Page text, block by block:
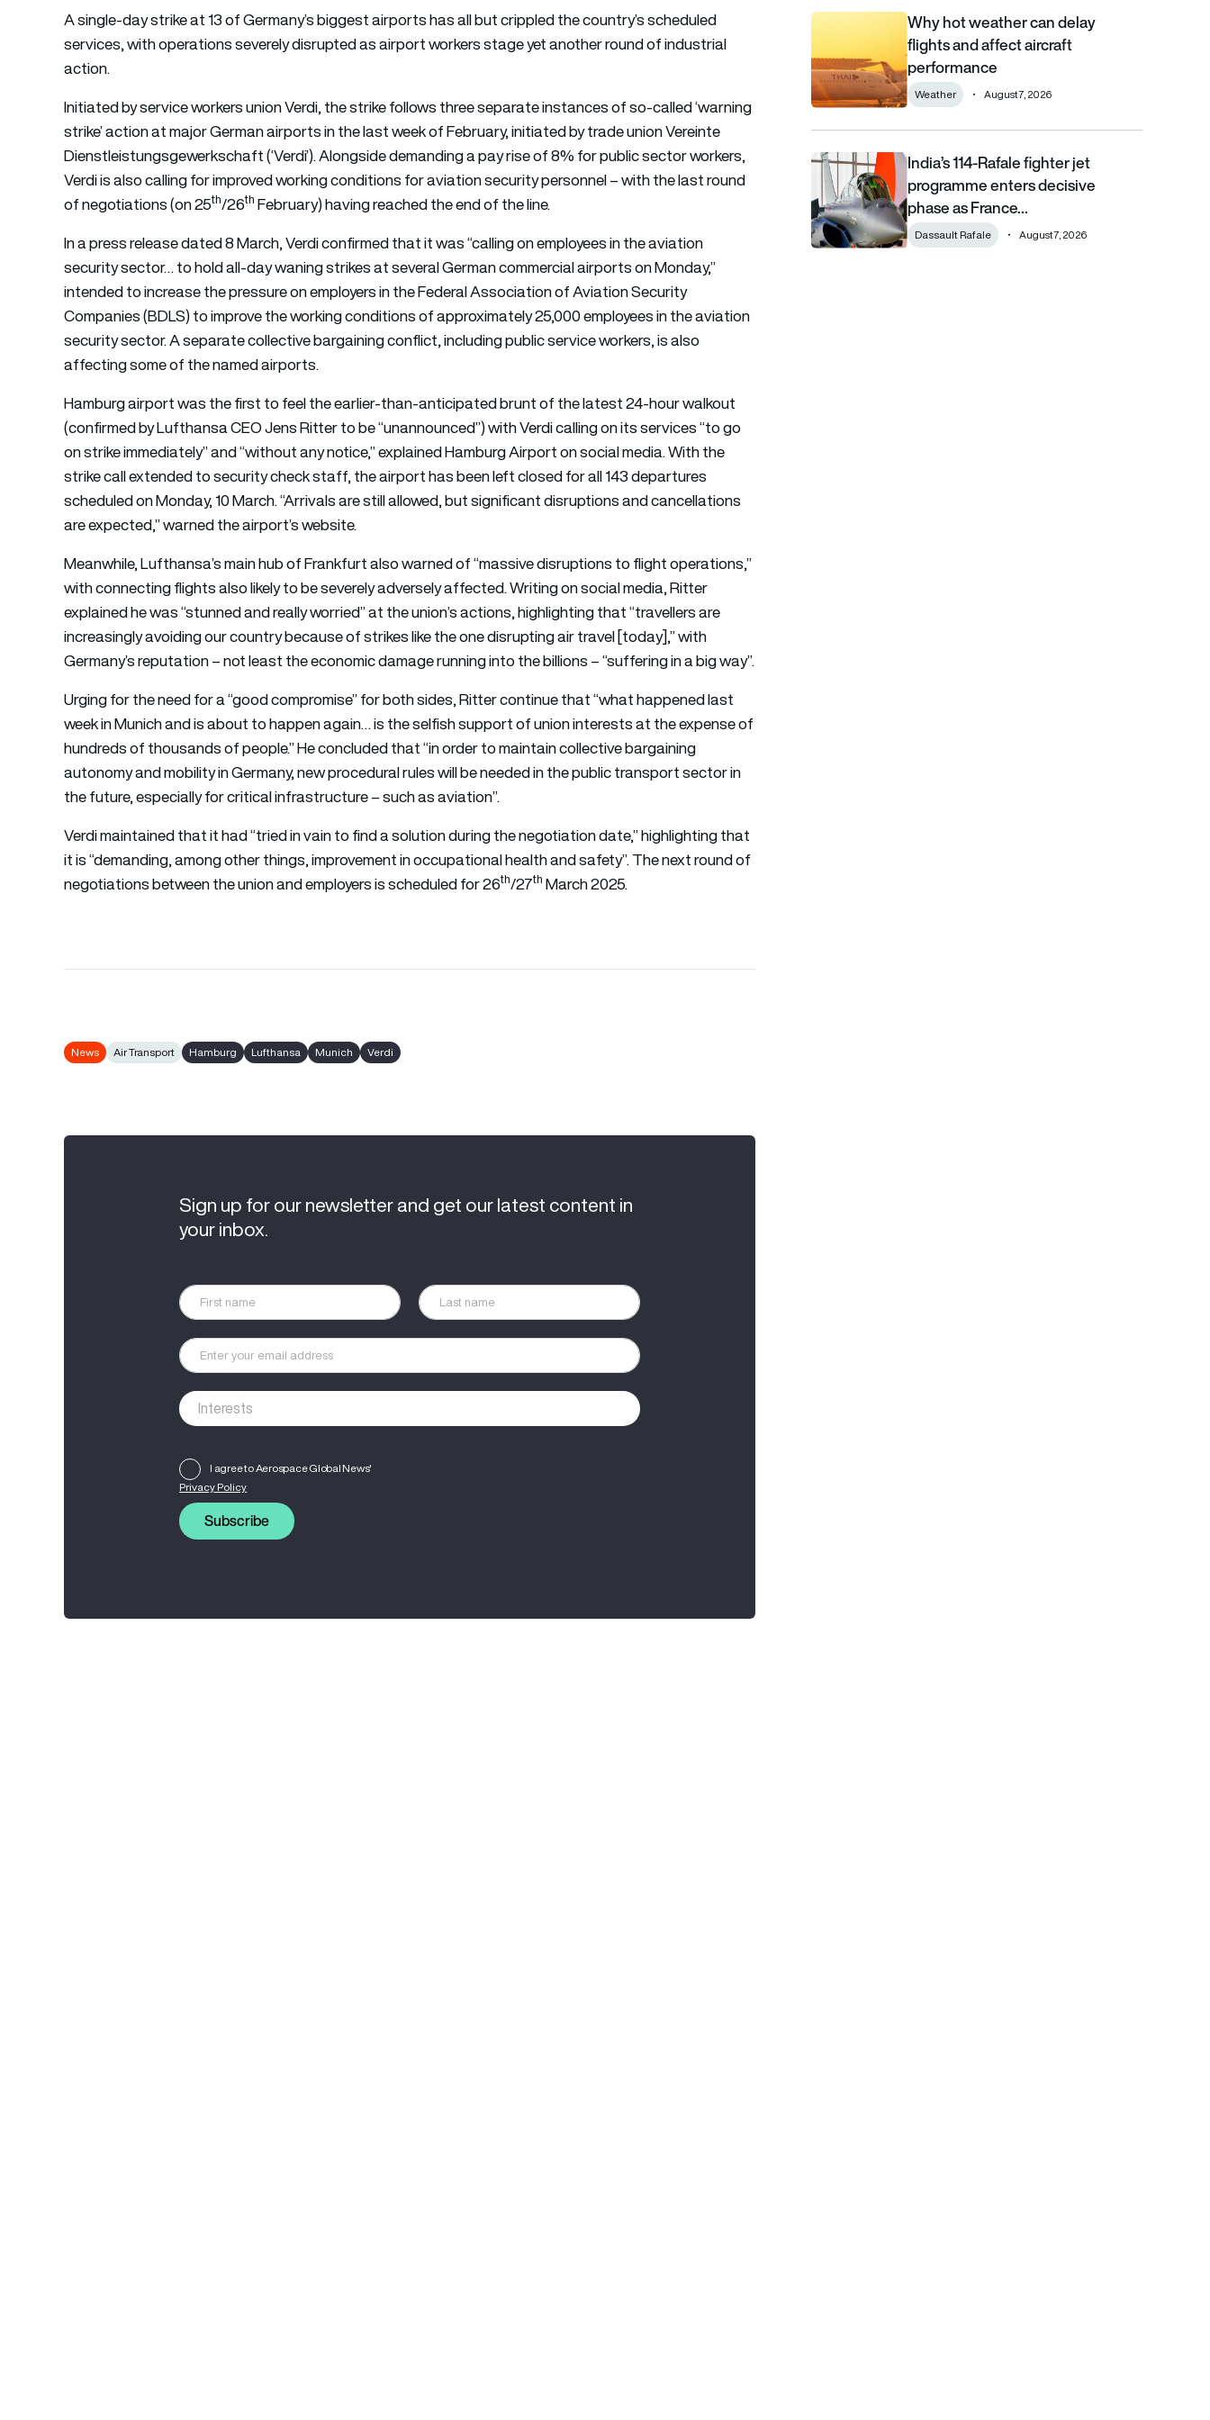
A single-day strike at 13 of Germany’s biggest airports has all but crippled the country’s scheduled
services, with operations severely disrupted as airport workers stage yet another round of industrial
action.
Initiated by service workers union Verdi, the strike follows three separate instances of so-called ‘warning
strike’ action at major German airports in the last week of February, initiated by trade union Vereinte
Dienstleistungsgewerkschaft (‘Verdi’). Alongside demanding a pay rise of 8% for public sector workers,
Verdi is also calling for improved working conditions for aviation security personnel – with the last round
of negotiations (on 25th/26th February) having reached the end of the line.
In a press release dated 8 March, Verdi confirmed that it was “calling on employees in the aviation
security sector… to hold all-day waning strikes at several German commercial airports on Monday,”
intended to increase the pressure on employers in the Federal Association of Aviation Security
Companies (BDLS) to improve the working conditions of approximately 25,000 employees in the aviation
security sector. A separate collective bargaining conflict, including public service workers, is also
affecting some of the named airports.
Hamburg airport was the first to feel the earlier-than-anticipated brunt of the latest 24-hour walkout
(confirmed by Lufthansa CEO Jens Ritter to be “unannounced”) with Verdi calling on its services “to go
on strike immediately” and “without any notice,” explained Hamburg Airport on social media. With the
strike call extended to security check staff, the airport has been left closed for all 143 departures
scheduled on Monday, 10 March. “Arrivals are still allowed, but significant disruptions and cancellations
are expected,” warned the airport’s website.
Meanwhile, Lufthansa’s main hub of Frankfurt also warned of “massive disruptions to flight operations,”
with connecting flights also likely to be severely adversely affected. Writing on social media, Ritter
explained he was “stunned and really worried” at the union’s actions, highlighting that “travellers are
increasingly avoiding our country because of strikes like the one disrupting air travel [today],” with
Germany’s reputation – not least the economic damage running into the billions – “suffering in a big way”.
Urging for the need for a “good compromise” for both sides, Ritter continue that “what happened last
week in Munich and is about to happen again… is the selfish support of union interests at the expense of
hundreds of thousands of people.” He concluded that “in order to maintain collective bargaining
autonomy and mobility in Germany, new procedural rules will be needed in the public transport sector in
the future, especially for critical infrastructure – such as aviation”.
Verdi maintained that it had “tried in vain to find a solution during the negotiation date,” highlighting that
it is “demanding, among other things, improvement in occupational health and safety”. The next round of
negotiations between the union and employers is scheduled for 26th/27th March 2025.
News Air Transport Hamburg Lufthansa Munich Verdi
Sign up for our newsletter and get our latest content in
your inbox.
I agree to Aerospace Global News'
Privacy Policy
Subscribe
Why hot weather can delay flights and affect aircraft
Why hot weather can delay
flights and affect aircraft
performance
Weather August 7, 2026
India’s 114-Rafale fighter jet programme enters decisive
India’s 114-Rafale fighter jet
programme enters decisive
phase as France…
Dassault Rafale August 7, 2026